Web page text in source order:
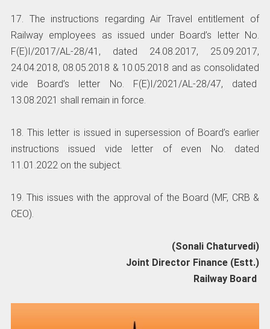
17. The instructions regarding Air Travel entitlement of
Railway employees as issued under Board’s letter No.
F(E)I/2017/AL-28/41, dated 24.08.2017, 25.09.2017,
24.04.2018, 08.05.2018 & 10.05.2018 and as consolidated
vide Board’s letter No. F(E)I/2021/AL-28/47, dated
13.08.2021 shall remain in force.
18. This letter is issued in supersession of Board’s earlier
instructions issued vide letter of even No. dated
11.01.2022 on the subject.
19. This issues with the approval of the Board (MF, CRB &
CEO).
(Sonali Chaturvedi)
Joint Director Finance (Estt.)
Railway Board